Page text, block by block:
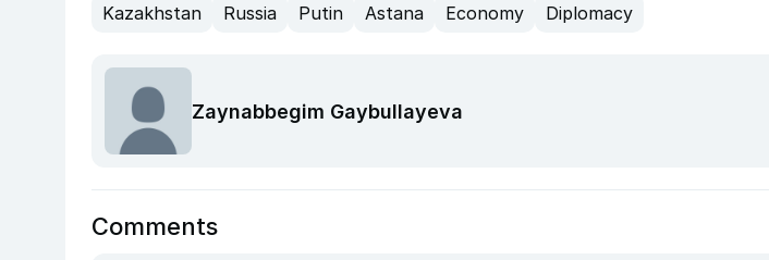
Kazakhstan Russia Putin Astana Economy Diplomacy
Zaynabbegim Gaybullayeva
Comments